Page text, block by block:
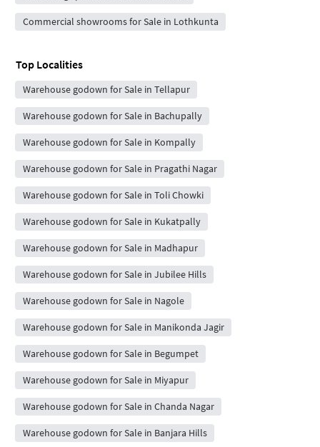
Commercial showrooms for Sale in Lothkunta
Top Localities
Warehouse godown for Sale in Tellapur
Warehouse godown for Sale in Bachupally
Warehouse godown for Sale in Kompally
Warehouse godown for Sale in Pragathi Nagar
Warehouse godown for Sale in Toli Chowki
Warehouse godown for Sale in Kukatpally
Warehouse godown for Sale in Madhapur
Warehouse godown for Sale in Jubilee Hills
Warehouse godown for Sale in Nagole
Warehouse godown for Sale in Manikonda Jagir
Warehouse godown for Sale in Begumpet
Warehouse godown for Sale in Miyapur
Warehouse godown for Sale in Chanda Nagar
Warehouse godown for Sale in Banjara Hills